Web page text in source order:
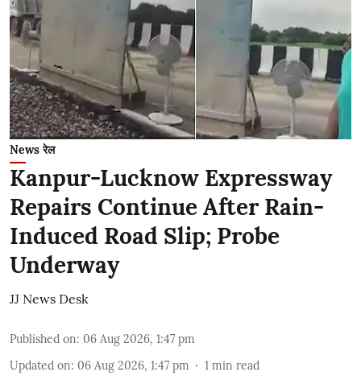
News रेल
Kanpur-Lucknow Expressway
Repairs Continue After Rain-
Induced Road Slip; Probe
Underway
JJ News Desk
Published on: 06 Aug 2026, 1:47 pm
Updated on: 06 Aug 2026, 1:47 pm 1 min read